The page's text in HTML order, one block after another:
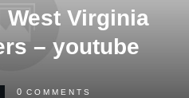
Virginia
– youtube
0 COMMENTS